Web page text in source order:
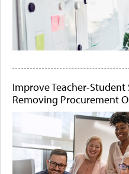
Improve Teacher-
Removing Procurement